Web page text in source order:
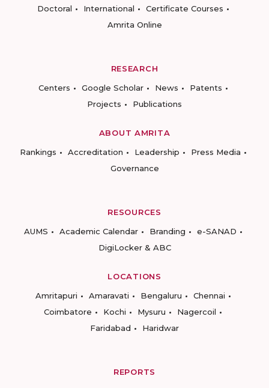
Doctoral
International
Certificate Courses
Amrita Online
RESEARCH
Centers
Google Scholar News
Patents
Projects
Publications
ABOUT AMRITA
Rankings
Accreditation Leadership
Press Media
Governance
RESOURCES
AUMS
Academic Calendar Branding
e-SANAD
DigiLocker & ABC
LOCATIONS
Amritapuri
Amaravati Bengaluru
Chennai
Coimbatore
Kochi Mysuru
Nagercoil
Faridabad
Haridwar
REPORTS